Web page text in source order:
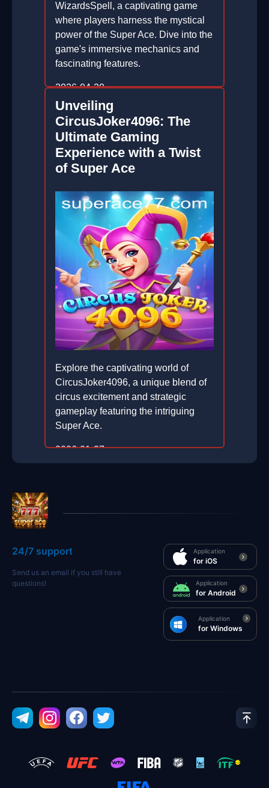
WizardsSpell, a captivating game
where players harness the mystical
power of the Super Ace. Dive into the
game's immersive mechanics and
fascinating features.
2026-04-20
Unveiling
CircusJoker4096: The
Ultimate Gaming
Experience with a Twist
of Super Ace
Explore the captivating world of
CircusJoker4096, a unique blend of
circus excitement and strategic
gameplay featuring the intriguing
Super Ace.
2026-01-27
24/7 support
Send us an email if you still have
questions!
Application
for iOS
Application
for Android
Application
for Windows